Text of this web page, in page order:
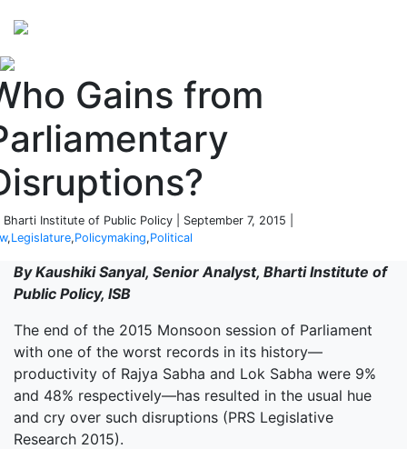
Gains from
Bharti Institute of Public Policy | September 7, 2015 |
,Legislature,Policymaking,Political
By Kaushiki Sanyal, Senior Analyst, Bharti Institute of
Public Policy, ISB
The end of the 2015 Monsoon session of Parliament
with one of the worst records in its history—
productivity of Rajya Sabha and Lok Sabha were 9%
and 48% respectively—has resulted in the usual hue
and cry over such disruptions (PRS Legislative
Research 2015).